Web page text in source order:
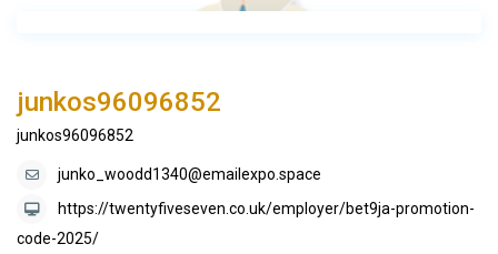
junkos96096852
junkos96096852
junko_woodd1340@emailexpo.space
https://twentyfiveseven.co.uk/employer/bet9ja-promotion-
code-2025/